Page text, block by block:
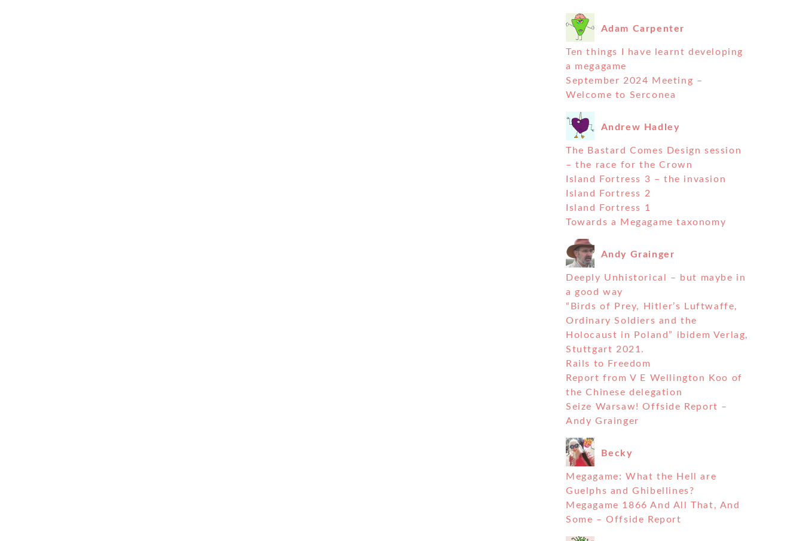
Adam Carpenter
Ten things I have learnt developing
a megagame
September 2024 Meeting –
Welcome to Serconea
Andrew Hadley
The Bastard Comes Design session
– the race for the Crown
Island Fortress 3 – the invasion
Island Fortress 2
Island Fortress 1
Towards a Megagame taxonomy
Andy Grainger
Deeply Unhistorical – but maybe in
a good way
“Birds of Prey, Hitler’s Luftwaffe,
Ordinary Soldiers and the
Holocaust in Poland” ibidem Verlag,
Stuttgart 2021.
Rails to Freedom
Report from V E Wellington Koo of
the Chinese delegation
Seize Warsaw! Offside Report –
Andy Grainger
Becky
Megagame: What the Hell are
Guelphs and Ghibellines?
Megagame 1866 And All That, And
Some – Offside Report